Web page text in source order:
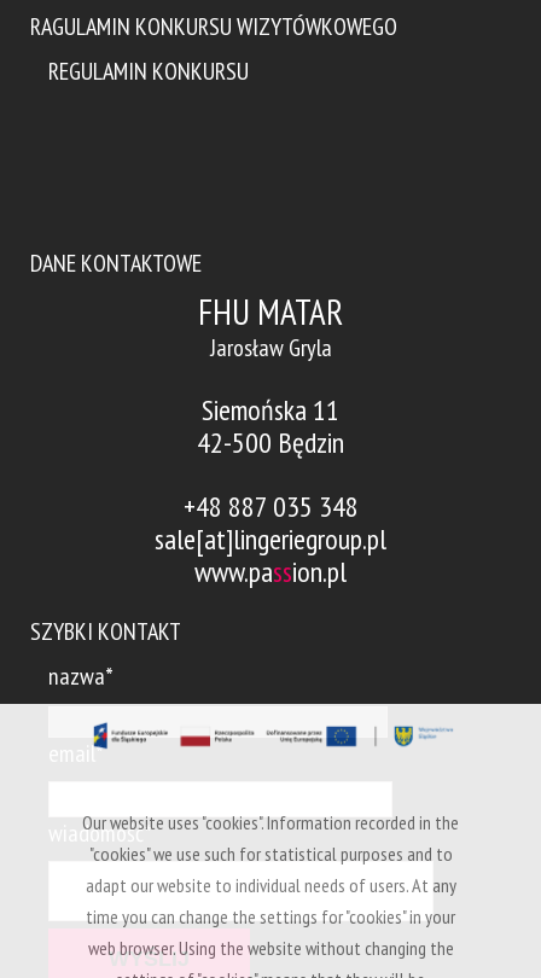
RAGULAMIN KONKURSU WIZYTÓWKOWEGO
REGULAMIN KONKURSU
DANE KONTAKTOWE
FHU MATAR
Jarosław Gryla
Siemońska 11
42-500 Będzin
+48 887 035 348
sale[at]lingeriegroup.pl
www.passion.pl
SZYBKI KONTAKT
nazwa*
email*
wiadomość*
Our website uses "cookies". Information recorded in the
"cookies" we use such for statistical purposes and to
adapt our website to individual needs of users. At any
time you can change the settings for "cookies" in your
web browser. Using the website without changing the